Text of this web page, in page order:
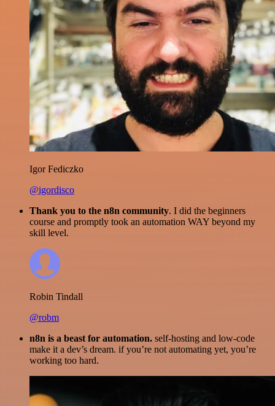
Igor Fediczko
@igordisco
Thank you to the n8n community. I did the beginners
course and promptly took an automation WAY beyond my
skill level.
Robin Tindall
@robm
n8n is a beast for automation. self-hosting and low-code
make it a dev’s dream. if you’re not automating yet, you’re
working too hard.